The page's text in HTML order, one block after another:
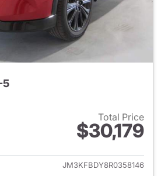
5
Total Price
$30,179
View details for 2024 Mazda
JM3KFBDY8R0358146